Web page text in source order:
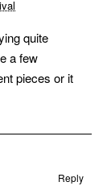
quite
a few
pieces or it
Reply